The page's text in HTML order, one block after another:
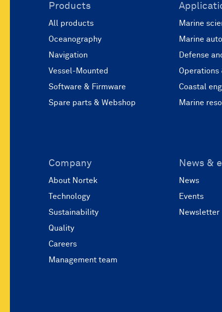
Products
All products
Oceanography
Navigation
Vessel-Mounted
Software & Firmware
Spare parts & Webshop
Marine
Marine
Defense
Operations
Coastal
Marine
Company
About Nortek
Technology
Sustainability
Quality
Careers
Management team
News &
News
Events
Newsletter